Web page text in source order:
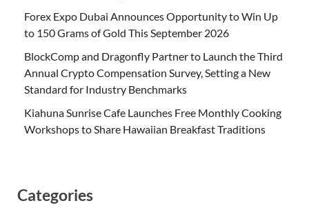
Forex Expo Dubai Announces Opportunity to Win Up
to 150 Grams of Gold This September 2026
BlockComp and Dragonfly Partner to Launch the Third
Annual Crypto Compensation Survey, Setting a New
Standard for Industry Benchmarks
Kiahuna Sunrise Cafe Launches Free Monthly Cooking
Workshops to Share Hawaiian Breakfast Traditions
Categories